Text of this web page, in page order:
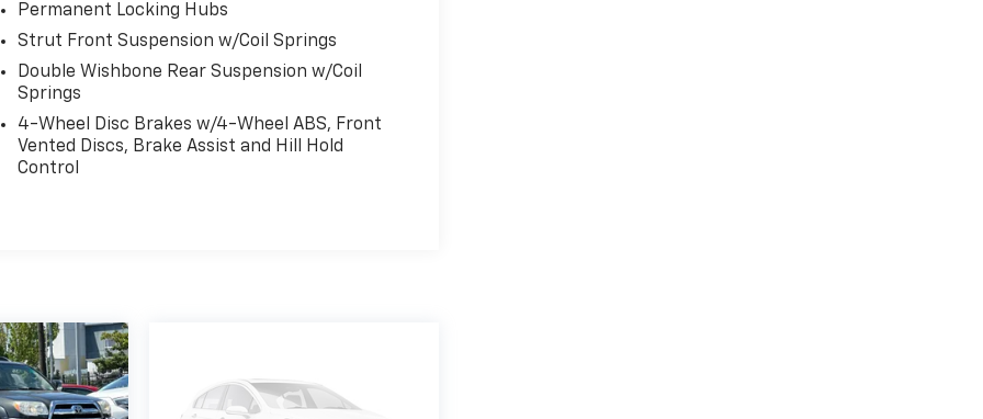
Permanent Locking Hubs
Strut Front Suspension w/Coil Springs
Double Wishbone Rear Suspension w/Coil
Springs
4-Wheel Disc Brakes w/4-Wheel ABS, Front
Vented Discs, Brake Assist and Hill Hold
Control